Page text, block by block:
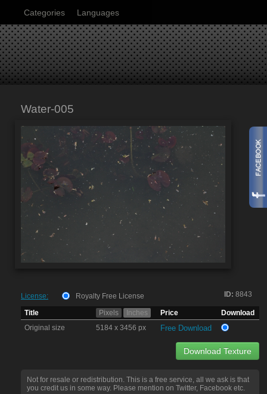
Categories Languages
Water-005
ID: 8843
License:
Royalty Free License
Title
Pixels Inches Price
Download
Original size
5184 x 3456 px Free Download
Download Texture
Not for resale or redistribution. This is a free service, all we ask is that
you credit us in some way. Please mention on Twitter, Facebook etc.